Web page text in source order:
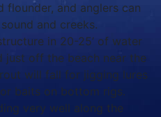
and anglers can
and creeks.
in 20-25’ of water
just off the beach near the
will fall for jigging lures
baits on bottom rigs.
very well along the